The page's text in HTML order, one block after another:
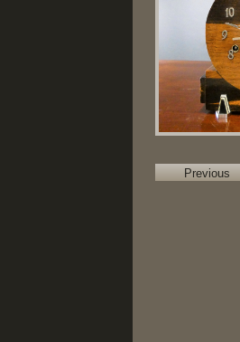
Previous